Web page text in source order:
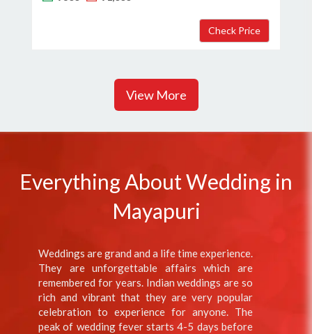
View More
Everything About Wedding in
Mayapuri
Weddings are grand and a life time experience.
They are unforgettable affairs which are
remembered for years. Indian weddings are so
rich and vibrant that they are very popular
celebration to experience for anyone. The
peak of wedding fever starts 4-5 days before